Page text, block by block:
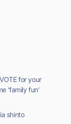
for your
'family fun'
shinto